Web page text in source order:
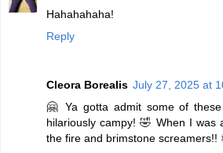
Hahahahaha!
Reply
Cleora Borealis July 27, 2025 at
🤗 Ya gotta admit some of
hilariously campy! 🤣 When I was
the fire and brimstone screamers!!